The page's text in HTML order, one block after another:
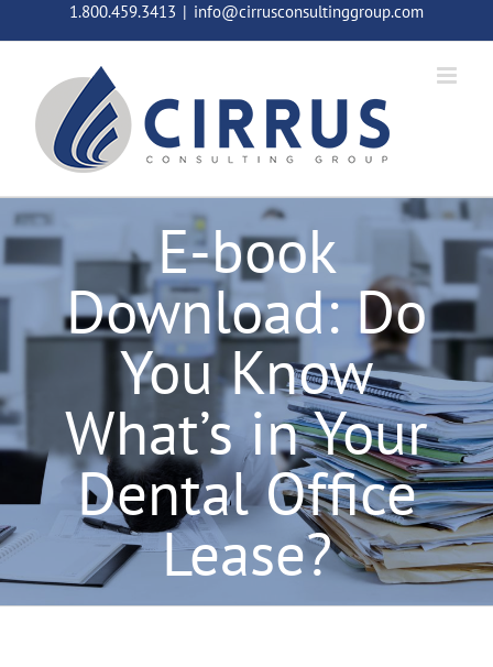
to
1.800.459.3413 | info@cirrusconsultinggroup.com
E-book
Download: Do
You Know
What’s in Your
Dental Office
Lease?